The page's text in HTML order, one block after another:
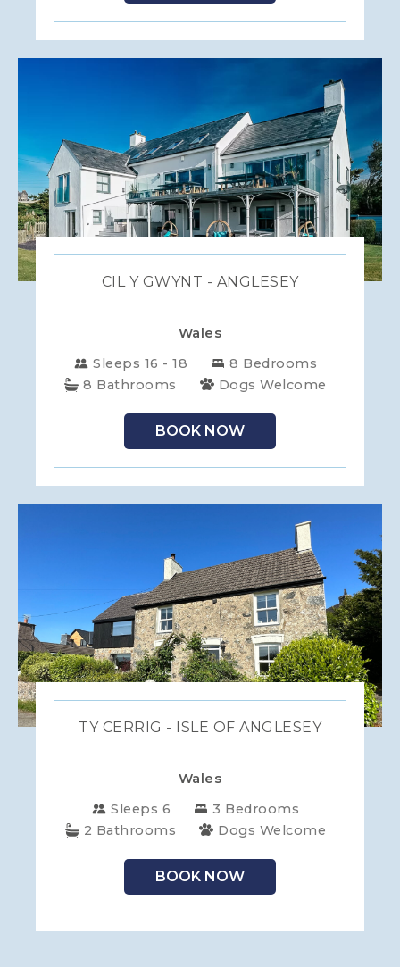
CIL Y GWYNT - ANGLESEY
Wales
Sleeps 16 - 18
8 Bedrooms
8 Bathrooms
Dogs Welcome
BOOK NOW
TY CERRIG - ISLE OF ANGLESEY
Wales
Sleeps 6
3 Bedrooms
2 Bathrooms
Dogs Welcome
BOOK NOW